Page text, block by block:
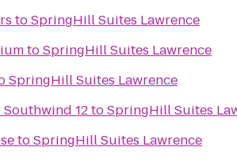
toSpringHill Suites Lawrence
toSpringHill Suites Lawrence
SpringHill Suites Lawrence
Southwind 12toSpringHill Suites
toSpringHill Suites Lawrence